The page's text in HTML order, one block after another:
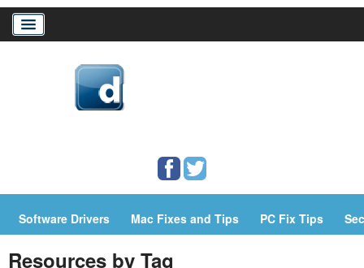
PC/Mac Resources
Software Drivers Mac Fixes and Tips PC Fix Tips
Resources by Tag